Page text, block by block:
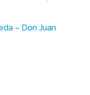
– Don Juan